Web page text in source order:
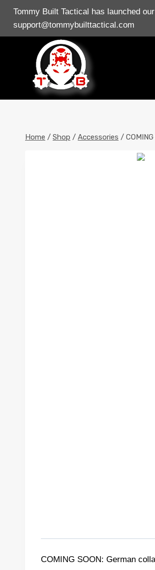
Skip
content
Tommy Built Tactical has launched
support@tommybuilttactical.com
Home / Shop / Accessories /
COMING SOON: German